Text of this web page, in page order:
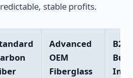
stable profits.
Advanced
OEM
Fiberglass
B2B